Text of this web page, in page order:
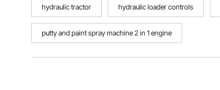
hydraulic tractor hydraulic loader controls
putty and paint spray machine 2 in 1 engine